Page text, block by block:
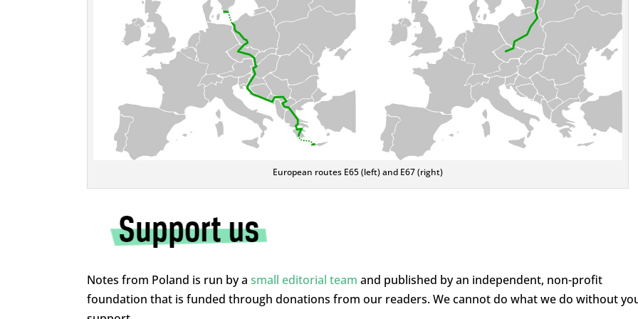
European routes E65 (left) and E67 (right)
Notes from Poland is run by a small editorial team and published by an independent, non-profit
foundation that is funded through donations from our readers. We cannot do what we do without